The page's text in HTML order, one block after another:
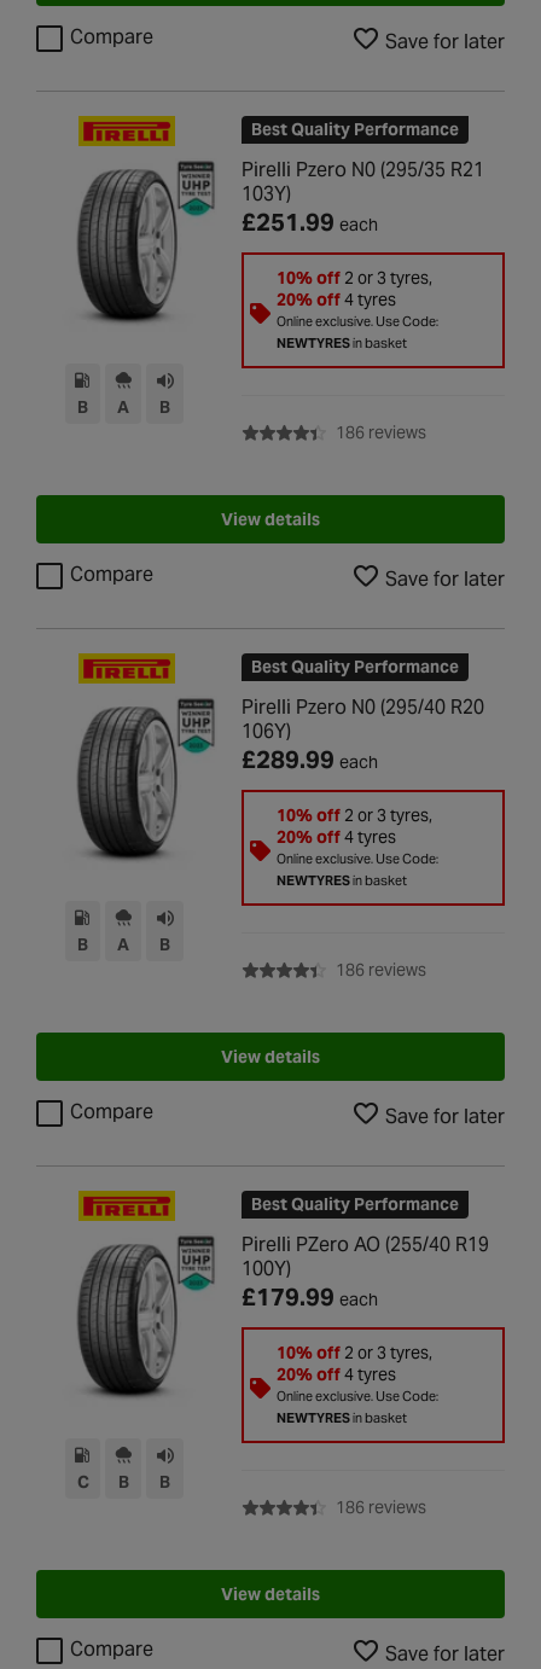
Compare Save for later
B A B
Best Quality Performance
Pirelli Pzero N0 (295/35 R21
103Y)
£251.99 each
10% off2 or 3 tyres,
20% off4 tyres
Online exclusive. Use Code:
NEWTYRESin basket
186 reviewswith rating of
View details
Compare Save for later
B A B
Best Quality Performance
Pirelli Pzero N0 (295/40 R20
106Y)
£289.99 each
10% off2 or 3 tyres,
20% off4 tyres
Online exclusive. Use Code:
NEWTYRESin basket
186 reviewswith rating of
View details
Compare Save for later
C B B
Best Quality Performance
Pirelli PZero AO (255/40 R19
100Y)
£179.99 each
10% off2 or 3 tyres,
20% off4 tyres
Online exclusive. Use Code:
NEWTYRESin basket
186 reviewswith rating of
View details
Compare Save for later